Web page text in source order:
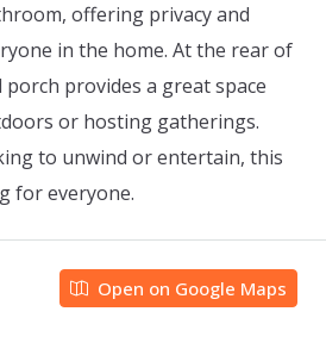
offering privacy and
in the home. At the rear of
provides a great space
or hosting gatherings.
to unwind or entertain, this
for everyone.
Open on Google Maps